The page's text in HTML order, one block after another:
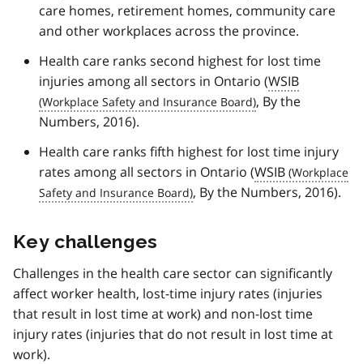
care homes, retirement homes, community care
and other workplaces across the province.
Health care ranks second highest for lost time
injuries among all sectors in Ontario (WSIB
, By the
Numbers, 2016).
Health care ranks fifth highest for lost time injury
rates among all sectors in Ontario (WSIB
, By the Numbers, 2016).
Key challenges
Challenges in the health care sector can significantly
affect worker health, lost-time injury rates (injuries
that result in lost time at work) and non-lost time
injury rates (injuries that do not result in lost time at
work).